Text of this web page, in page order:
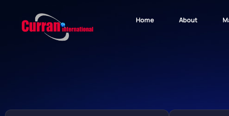
Home About